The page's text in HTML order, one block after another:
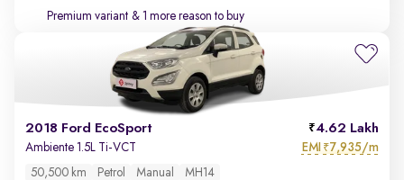
Premium variant & 1 more reason to buy
2018 Ford EcoSport 4.62 Lakh
Ambiente 1.5L Ti-VCT EMI ₹7,935/m
50,500 km Petrol Manual MH14